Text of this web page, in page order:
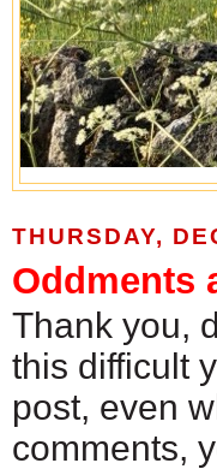
THURSDAY,
Oddments
Thank you,
this difficult
post, even
comments,